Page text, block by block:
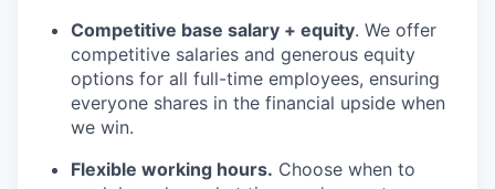
Competitive base salary + equity. We offer
competitive salaries and generous equity
options for all full-time employees, ensuring
everyone shares in the financial upside when
we win.
Flexible working hours. Choose when to